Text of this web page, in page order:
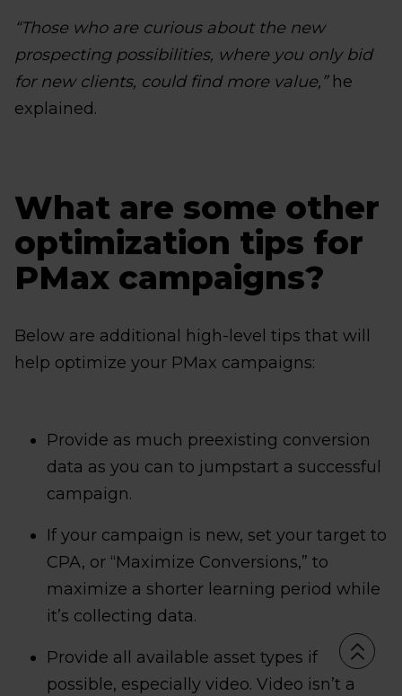
“Those who are curious about the new
prospecting possibilities, where you only bid
for new clients, could find more value,”he
explained.
What are some other
optimization tips for
PMax campaigns?
Below are additional high-level tips that will
help optimize your PMax campaigns:
Provide as much preexisting conversion
data as you can to jumpstart a successful
campaign.
If your campaign is new, set your target to
CPA, or “Maximize Conversions,” to
maximize a shorter learning period while
it’s collecting data.
Provide all available asset types if
possible, especially video. Video isn’t a